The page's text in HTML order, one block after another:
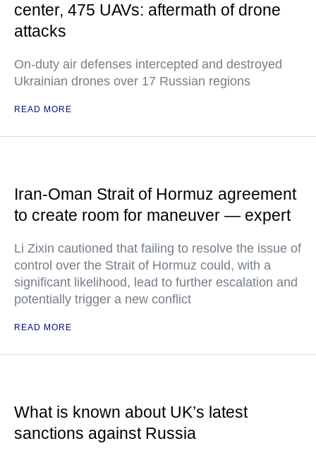
center, 475 UAVs: aftermath of drone
attacks
On-duty air defenses intercepted and destroyed
Ukrainian drones over 17 Russian regions
READ MORE
Iran-Oman Strait of Hormuz agreement
to create room for maneuver — expert
Li Zixin cautioned that failing to resolve the issue of
control over the Strait of Hormuz could, with a
significant likelihood, lead to further escalation and
potentially trigger a new conflict
READ MORE
What is known about UK’s latest
sanctions against Russia